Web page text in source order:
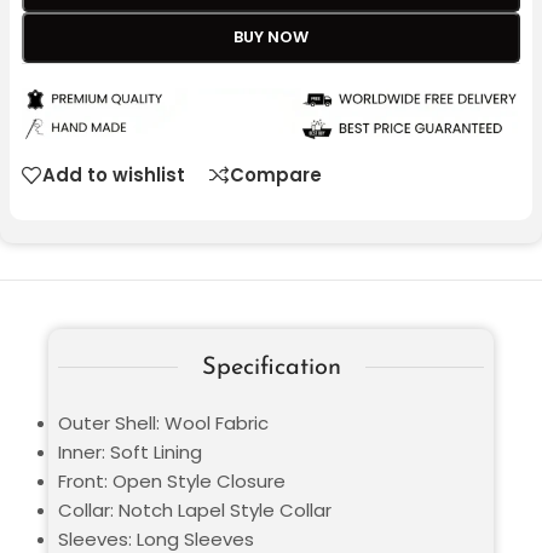
BUY NOW
Add to wishlist Compare
Specification
Outer Shell: Wool Fabric
Inner: Soft Lining
Front: Open Style Closure
Collar: Notch Lapel Style Collar
Sleeves: Long Sleeves